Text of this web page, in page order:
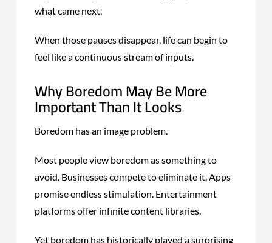
what came next.
When those pauses disappear, life can begin to
feel like a continuous stream of inputs.
Why Boredom May Be More
Important Than It Looks
Boredom has an image problem.
Most people view boredom as something to
avoid. Businesses compete to eliminate it. Apps
promise endless stimulation. Entertainment
platforms offer infinite content libraries.
Yet boredom has historically played a surprising